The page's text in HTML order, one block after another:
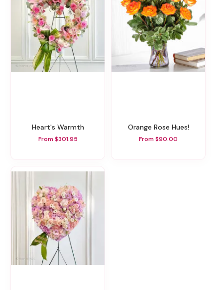
Heart's Warmth
From $301.95
Orange Rose Hues!
From $90.00